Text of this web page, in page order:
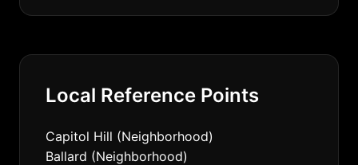
Local Reference Points
Capitol Hill (Neighborhood)
Ballard (Neighborhood)